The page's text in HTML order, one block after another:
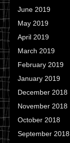
June 2019
May 2019
April 2019
March 2019
February 2019
January 2019
December 2018
November 2018
October 2018
September 2018